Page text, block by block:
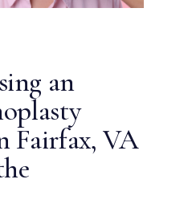
an
Fairfax, VA